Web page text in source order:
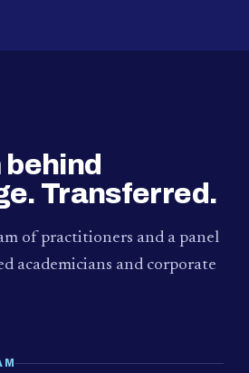
Transferred.
of practitioners and a panel
academicians and corporate